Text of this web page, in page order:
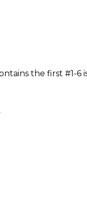
the first #1-6